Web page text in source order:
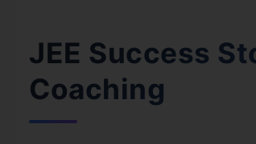
JEE Success
Coaching